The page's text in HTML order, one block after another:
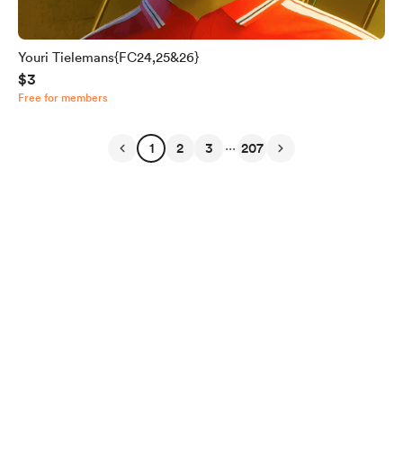
Youri Tielemans{FC24,25&26}
$3
Free for members
1 2 3 ... 207